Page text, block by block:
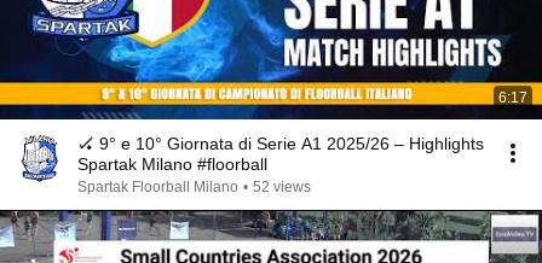
6:17
🏑 9° e 10° Giornata di Serie A1 2025/26 – Highlights
Spartak Milano #floorball
Spartak Floorball Milano • 52 views